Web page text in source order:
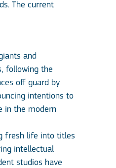
The current
and
following the
off guard by
intentions to
in the modern
fresh life into titles
intellectual
studios have